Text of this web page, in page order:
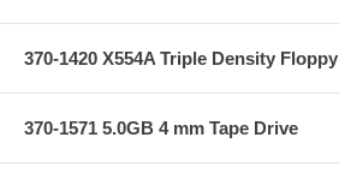
370-1420 X554A Triple Density Floppy
370-1571 5.0GB 4 mm Tape Drive